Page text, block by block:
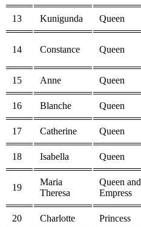
13 Kunigunda Queen
14 Constance Queen
15 Anne Queen
16 Blanche Queen
17 Catherine Queen
18 Isabella Queen
19
Maria
Theresa
Queen and
Empress
20 Charlotte Princess